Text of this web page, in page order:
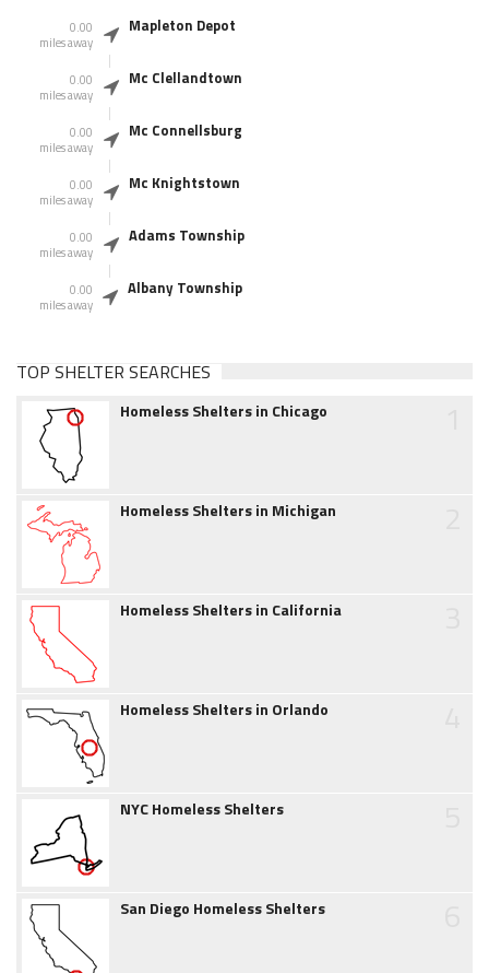
0.00
miles away
Mapleton Depot
0.00
miles away
Mc Clellandtown
0.00
miles away
Mc Connellsburg
0.00
miles away
Mc Knightstown
0.00
miles away
Adams Township
0.00
miles away
Albany Township
TOP SHELTER SEARCHES
Homeless Shelters in Chicago
Homeless Shelters in Michigan
Homeless Shelters in California
Homeless Shelters in Orlando
NYC Homeless Shelters
San Diego Homeless Shelters